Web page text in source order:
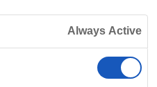
Always Active